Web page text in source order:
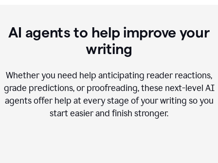
AI agents to help improve your
writing
Whether you need help anticipating reader reactions,
grade predictions, or proofreading, these next-level AI
agents offer help at every stage of your writing so you
start easier and finish stronger.